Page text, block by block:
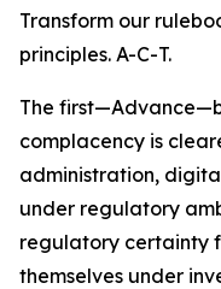
Transform our
principles. A-C-T.
The
complacency is
administration,
under regulatory
regulatory certainty
themselves under